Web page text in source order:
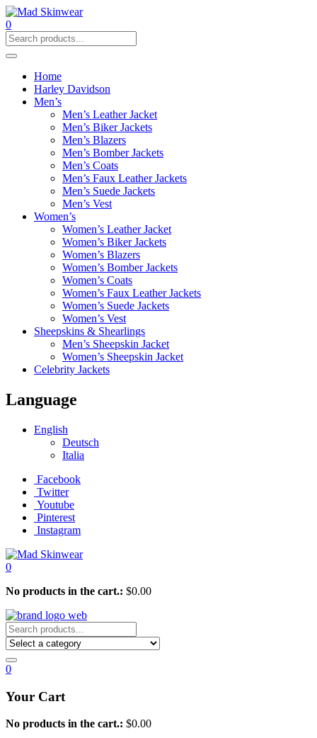
0
Home
Harley Davidson
Men’s
Men’s Leather Jacket
Men’s Biker Jackets
Men’s Blazers
Men’s Bomber Jackets
Men’s Coats
Men’s Faux Leather Jackets
Men’s Suede Jackets
Men’s Vest
Women’s
Women’s Leather Jacket
Women’s Biker Jackets
Women’s Blazers
Women’s Bomber Jackets
Women’s Coats
Women’s Faux Leather Jackets
Women’s Suede Jackets
Women’s Vest
Sheepskins & Shearlings
Men’s Sheepskin Jacket
Women’s Sheepskin Jacket
Celebrity Jackets
Language
English
Deutsch
Italia
Facebook
Twitter
Youtube
Pinterest
Instagram
0
No products in the cart.: $0.00
0
Your Cart
No products in the cart.: $0.00